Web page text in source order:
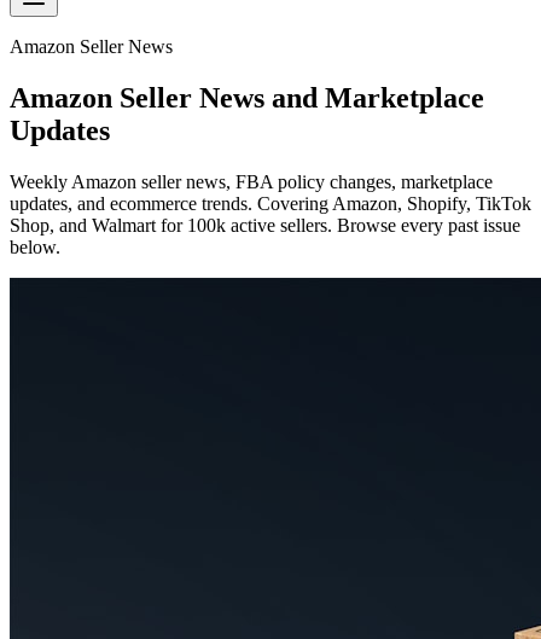
Amazon Seller News
Amazon Seller News and Marketplace
Updates
Weekly Amazon seller news, FBA policy changes, marketplace
updates, and ecommerce trends. Covering Amazon, Shopify, TikTok
Shop, and Walmart for 100k active sellers. Browse every past issue
below.